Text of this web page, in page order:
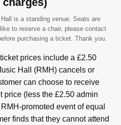
is a standing venue. Seats are
to reserve a chair, please contact
purchasing a ticket. Thank you.
prices include a £2.50
Hall (RMH) cancels or
can choose to receive
price (less the £2.50 admin
promoted event of equal
finds that they cannot attend